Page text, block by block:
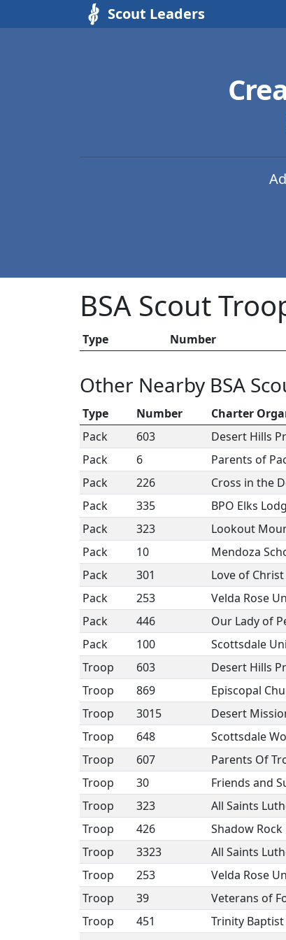
Scout Leaders
BSA Scout
Type Number
Other Nearby BSA
Type Number Charter
Pack
603 Desert Hills
Pack 6 Parents of
Pack 226 Cross in the
Pack 335 BPO Elks
Pack 323 Lookout
Pack 10 Mendoza
Pack 301 Love of
Pack 253 Velda Rose
Pack 446 Our Lady of
Pack 100 Scottsdale
Troop 603 Desert Hills
Troop 869 Episcopal
Troop 3015 Desert
Troop 648 Scottsdale
Troop 607 Parents Of
Troop 30 Friends and
Troop 323 All Saints
Troop 426 Shadow Rock
Troop 3323 All Saints
Troop 253 Velda Rose
Troop 39 Veterans of
Troop 451 Trinity